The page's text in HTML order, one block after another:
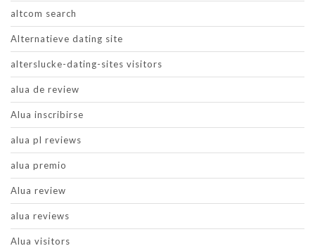
altcom search
Alternatieve dating site
alterslucke-dating-sites visitors
alua de review
Alua inscribirse
alua pl reviews
alua premio
Alua review
alua reviews
Alua visitors